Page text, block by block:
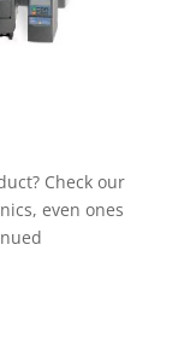
Check our
even ones